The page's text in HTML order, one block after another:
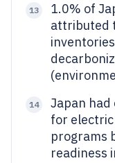
13
1.0% of
attributed
14
Japan
for
programs
readiness